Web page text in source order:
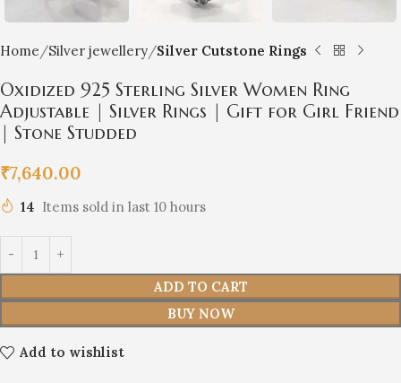
Home Silver jewellery Silver Cutstone Rings
Oxidized 925 Sterling Silver Women Ring
Adjustable | Silver Rings | Gift for Girl Friend
| Stone Studded
₹7,640.00
14 Items sold in last 10 hours
ADD TO CART
BUY NOW
Add to wishlist